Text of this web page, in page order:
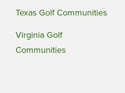
Texas Golf Communities
Virginia Golf
Communities